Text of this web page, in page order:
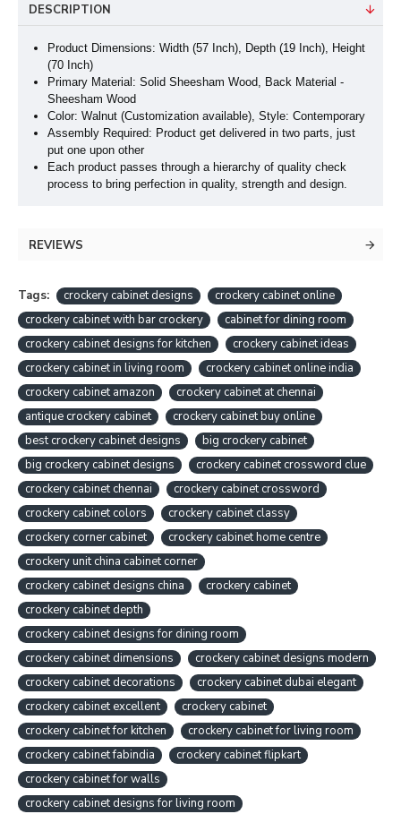
DESCRIPTION
Product Dimensions: Width (57 Inch), Depth (19 Inch), Height
(70 Inch)
Primary Material: Solid Sheesham Wood, Back Material -
Sheesham Wood
Color: Walnut (Customization available), Style: Contemporary
Assembly Required: Product get delivered in two parts, just
put one upon other
Each product passes through a hierarchy of quality check
process to bring perfection in quality, strength and design.
REVIEWS
Tags: crockery cabinet designs
crockery cabinet online
crockery cabinet with bar crockery
cabinet for dining room
crockery cabinet designs for kitchen
crockery cabinet ideas
crockery cabinet in living room
crockery cabinet online india
crockery cabinet amazon
crockery cabinet at chennai
antique crockery cabinet
crockery cabinet buy online
best crockery cabinet designs
big crockery cabinet
big crockery cabinet designs
crockery cabinet crossword clue
crockery cabinet chennai
crockery cabinet crossword
crockery cabinet colors
crockery cabinet classy
crockery corner cabinet
crockery cabinet home centre
crockery unit china cabinet corner
crockery cabinet designs china
crockery cabinet
crockery cabinet depth
crockery cabinet designs for dining room
crockery cabinet dimensions
crockery cabinet designs modern
crockery cabinet decorations
crockery cabinet dubai elegant
crockery cabinet excellent
crockery cabinet
crockery cabinet for kitchen
crockery cabinet for living room
crockery cabinet fabindia
crockery cabinet flipkart
crockery cabinet for walls
crockery cabinet designs for living room